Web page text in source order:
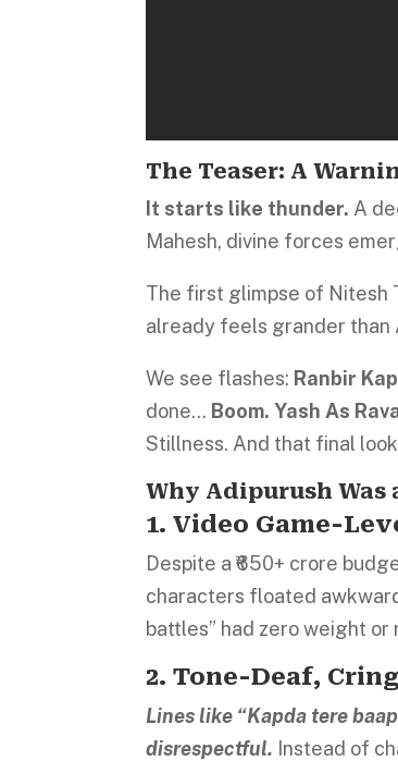
The Teaser: A
It starts like thunder. A
Mahesh, divine forces
The first glimpse of Nitesh
already feels grander than
We see flashes: Ranbir
done… Boom. Yash As
Stillness. And that final
Why Adipurush
1. Video Game-
Despite a ₹650+ crore
characters floated
battles” had zero weight or
2. Tone-Deaf,
Lines like “Kapda tere
disrespectful. Instead of